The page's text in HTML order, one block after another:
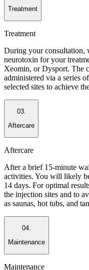
Treatment
Treatment
During your consultation,
neurotoxin for your
Xeomin, or Dysport. The
administered via a series
selected sites to achieve
03.
Aftercare
Aftercare
After a brief 15-minute
activities. You will likely
14 days. For optimal
the injection sites and to
as saunas, hot tubs, and
04.
Maintenance
Maintenance